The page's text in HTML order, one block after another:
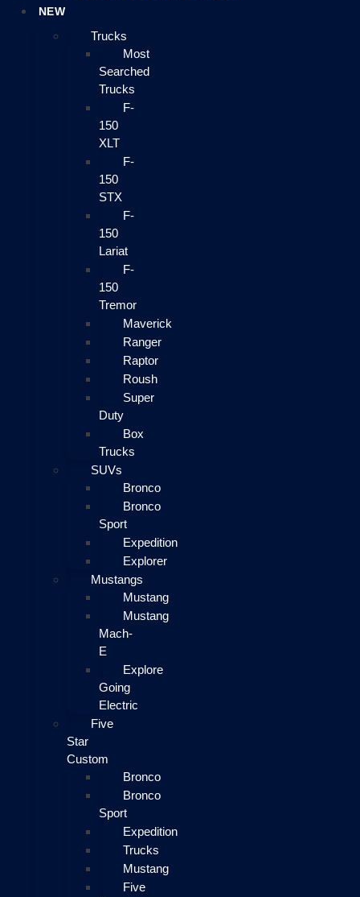
NEW
Trucks
Most
Searched
Trucks
F-
150
XLT
F-
150
STX
F-
150
Lariat
F-
150
Tremor
Maverick
Ranger
Raptor
Roush
Super
Duty
Box
Trucks
SUVs
Bronco
Bronco
Sport
Expedition
Explorer
Mustangs
Mustang
Mustang
Mach-
E
Explore
Going
Electric
Five
Star
Custom
Bronco
Bronco
Sport
Expedition
Trucks
Mustang
Five